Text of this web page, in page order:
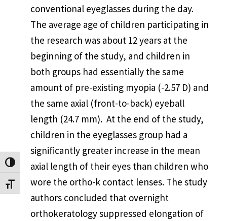
Toggle High Contrast
Toggle Font size
conventional eyeglasses during the day.
The average age of children participating in
the research was about 12 years at the
beginning of the study, and children in
both groups had essentially the same
amount of pre-existing myopia (-2.57 D) and
the same axial (front-to-back) eyeball
length (24.7 mm). At the end of the study,
children in the eyeglasses group had a
significantly greater increase in the mean
axial length of their eyes than children who
wore the ortho-k contact lenses. The study
authors concluded that overnight
orthokeratology suppressed elongation of